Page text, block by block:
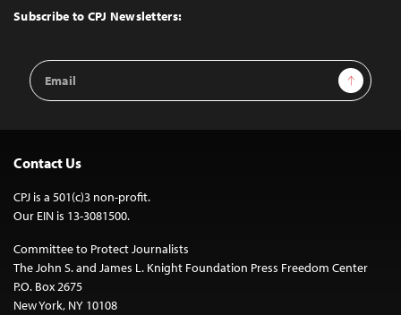
Top
Subscribe to CPJ Newsletters:
Email
Address
Sign Up
Contact Us
CPJ is a 501(c)3 non-profit.
Our EIN is 13-3081500.
Committee to Protect Journalists
The John S. and James L. Knight Foundation Press Freedom Center
P.O. Box 2675
New York, NY 10108